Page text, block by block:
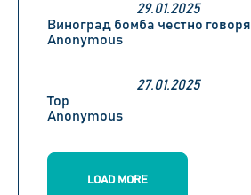
29.01.2025
Виноград бомба честно говоря
Anonymous
27.01.2025
Top
Anonymous
LOAD MORE